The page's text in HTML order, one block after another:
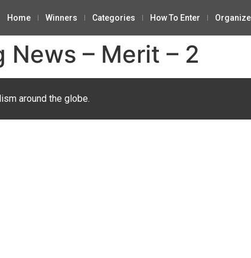
Home Winners Categories How To Enter
News – Merit – 2
around the globe.